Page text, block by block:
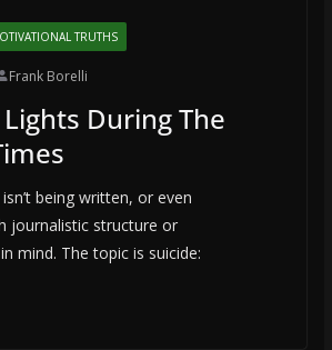
TRUTHS
Frank Borelli
During The
being written, or even
journalistic structure or
mind. The topic is suicide: